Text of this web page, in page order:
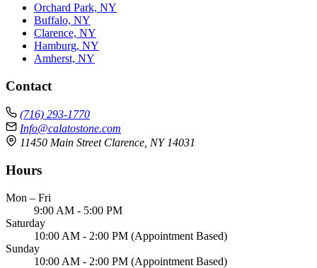
Orchard Park, NY
Buffalo, NY
Clarence, NY
Hamburg, NY
Amherst, NY
Contact
(716) 293-1770
Info@calatostone.com
11450 Main Street Clarence, NY 14031
Hours
Mon – Fri
9:00 AM - 5:00 PM
Saturday
10:00 AM - 2:00 PM (Appointment Based)
Sunday
10:00 AM - 2:00 PM (Appointment Based)